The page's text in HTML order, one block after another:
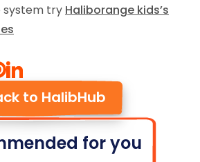
system try Haliborange kids’s
to HalibHub
for you